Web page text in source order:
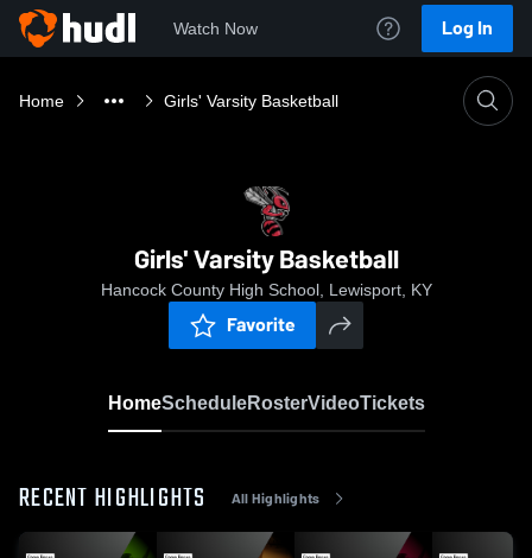
Watch Now Log In
Home Girls' Varsity Basketball
Girls' Varsity Basketball
Hancock County High School, Lewisport, KY
Favorite
HomeScheduleRosterVideoTickets
RECENT HIGHLIGHTS All Highlights